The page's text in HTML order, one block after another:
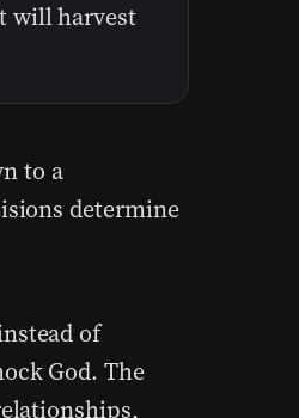
will harvest
to a
determine
of
God. The